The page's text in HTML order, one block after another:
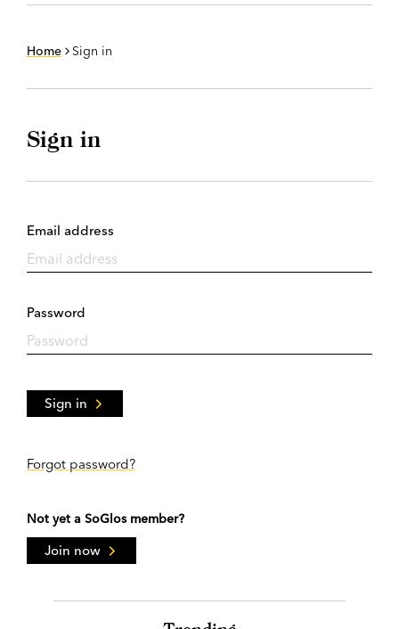
Home Sign in
Sign in
Email address
Password
Sign in
Forgot password?
Not yet a SoGlos member?
Join now